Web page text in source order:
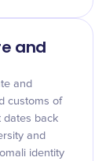
and
and
customs of
dates back
and
identity